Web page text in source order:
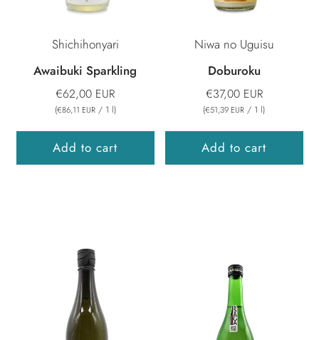
Shichihonyari
Awaibuki Sparkling
€62,00 EUR
(€86,11 EUR / 1 l)
Add to cart
Niwa no Uguisu
Doburoku
€37,00 EUR
(€51,39 EUR / 1 l)
Add to cart